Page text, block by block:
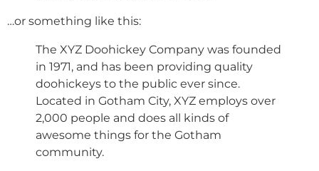
…or something like this:
The XYZ Doohickey Company was founded
in 1971, and has been providing quality
doohickeys to the public ever since.
Located in Gotham City, XYZ employs over
2,000 people and does all kinds of
awesome things for the Gotham
community.